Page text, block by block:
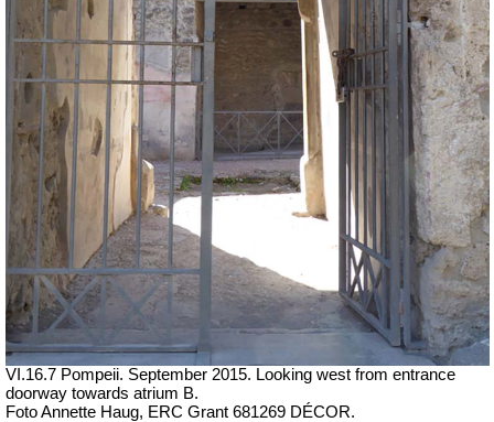
VI.16.7 Pompeii. September 2015. Looking west from entrance
doorway towards atrium B.
Foto Annette Haug, ERC Grant 681269 DÉCOR.